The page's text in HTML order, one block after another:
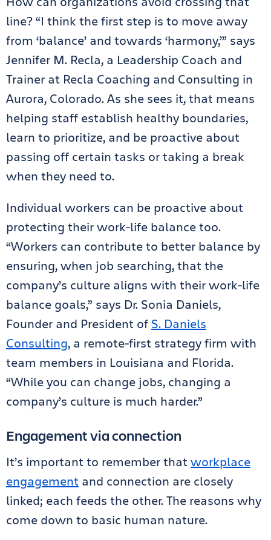
line? “I think the first step is to move away
from ‘balance’ and towards ‘harmony,’” says
Jennifer M. Recla, a Leadership Coach and
Trainer at Recla Coaching and Consulting in
Aurora, Colorado. As she sees it, that means
helping staff establish healthy boundaries,
learn to prioritize, and be proactive about
passing off certain tasks or taking a break
when they need to.
Individual workers can be proactive about
protecting their work-life balance too.
“Workers can contribute to better balance by
ensuring, when job searching, that the
company’s culture aligns with their work-life
balance goals,” says Dr. Sonia Daniels,
Founder and President of S. Daniels
Consulting, a remote-first strategy firm with
team members in Louisiana and Florida.
“While you can change jobs, changing a
company’s culture is much harder.”
Engagement via connection
It’s important to remember that workplace
engagement and connection are closely
linked; each feeds the other. The reasons why
come down to basic human nature.